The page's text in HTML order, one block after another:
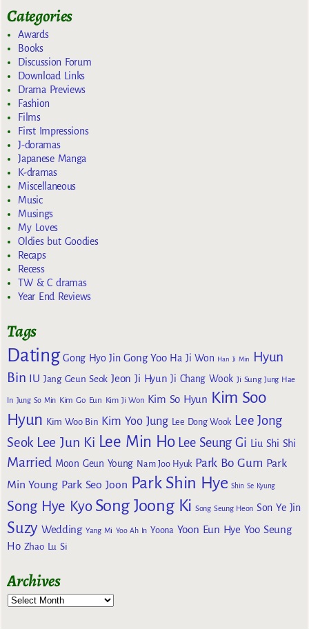
Categories
Awards
Books
Discussion Forum
Download Links
Drama Previews
Fashion
Films
First Impressions
J-doramas
Japanese Manga
K-dramas
Miscellaneous
Music
Musings
My Loves
Oldies but Goodies
Recaps
Recess
TW & C dramas
Year End Reviews
Tags
Dating Gong Hyo Jin Gong Yoo Ha Ji Won Han Ji Min
Hyun
Bin
IU Jang Geun Seok Jeon Ji Hyun Ji Chang Wook Ji Sung Jung Hae
In Jung So Min Kim Go Eun Kim Ji Won Kim So Hyun Kim Soo
Hyun Kim Woo Bin Kim Yoo Jung Lee Dong Wook Lee Jong
Seok Lee Jun Ki Lee Min Ho Lee Seung Gi Liu Shi Shi
Married Moon Geun Young Nam Joo Hyuk Park Bo Gum Park
Min Young Park Seo Joon Park Shin Hye Shin Se Kyung
Song Hye Kyo Song Joong Ki Song Seung Heon Son Ye Jin
Suzy Wedding Yang Mi Yoo Ah In Yoona Yoon Eun Hye Yoo Seung
Ho Zhao Lu Si
Archives